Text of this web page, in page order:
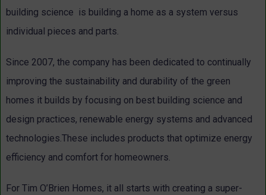
building science is building a home as a system versus
individual pieces and parts.
Since 2007, the company has been dedicated to continually
improving the sustainability and durability of the green
homes it builds by focusing on best building science and
design practices, renewable energy systems and advanced
technologies.These includes products that optimize energy
efficiency and comfort for homeowners.
For Tim O’Brien Homes, it all starts with creating a super-